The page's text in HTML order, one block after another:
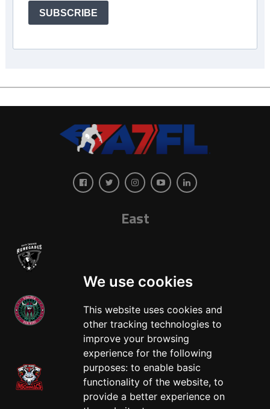
We use cookies
This website uses cookies and
other tracking technologies to
improve your browsing
experience for the following
purposes: to enable basic
functionality of the website, to
provide a better experience on
SUBSCRIBE
East
West